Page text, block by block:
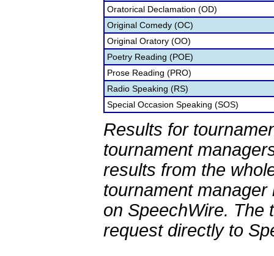
Oratorical Declamation (OD)
Original Comedy (OC)
Original Oratory (OO)
Poetry Reading (POE)
Prose Reading (PRO)
Radio Speaking (RS)
Special Occasion Speaking (SOS)
Results for
tournament
results from the
tournament
on SpeechWire. The
request directly to